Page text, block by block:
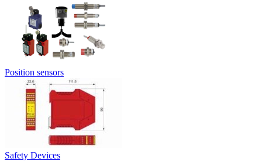
Position sensors
Safety Devices